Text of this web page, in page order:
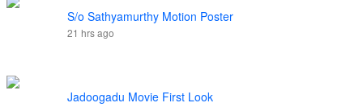
S/o Sathyamurthy Motion Poster
21 hrs ago
Jadoogadu Movie First Look